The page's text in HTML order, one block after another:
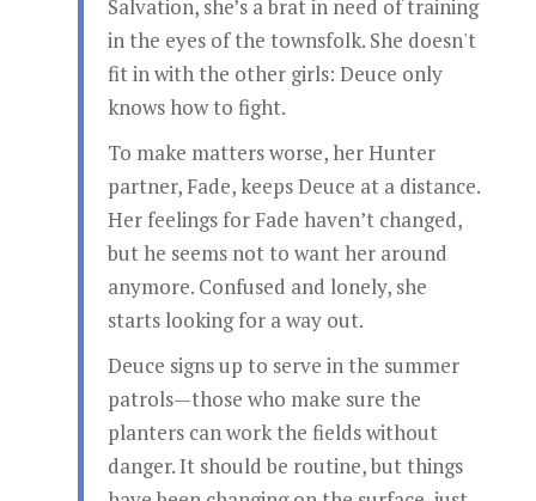
Salvation, she’s a brat in need of training
in the eyes of the townsfolk. She doesn't
fit in with the other girls: Deuce only
knows how to fight.
To make matters worse, her Hunter
partner, Fade, keeps Deuce at a distance.
Her feelings for Fade haven’t changed,
but he seems not to want her around
anymore. Confused and lonely, she
starts looking for a way out.
Deuce signs up to serve in the summer
patrols—those who make sure the
planters can work the fields without
danger. It should be routine, but things